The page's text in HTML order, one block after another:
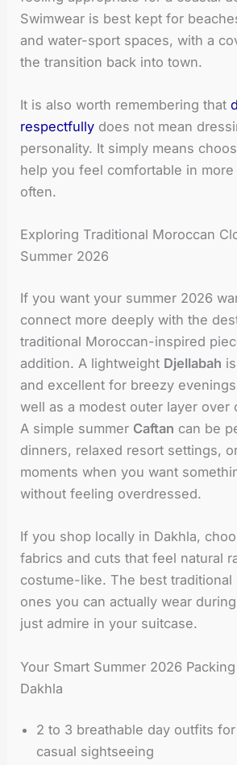
Swimwear is best kept for
and water-sport spaces, with a
the transition back into town.
It is also worth remembering that
respectfully does not mean
personality. It simply means
help you feel comfortable in
often.
Exploring Traditional Moroccan
Summer 2026
If you want your summer 2026
connect more deeply with the
traditional Moroccan-inspired
addition. A lightweight Djellabah
and excellent for breezy
well as a modest outer layer over
A simple summer Caftan can be
dinners, relaxed resort settings,
moments when you want
without feeling overdressed.
If you shop locally in Dakhla,
fabrics and cuts that feel natural
costume-like. The best traditional
ones you can actually wear
just admire in your suitcase.
Your Smart Summer 2026
Dakhla
2 to 3 breathable day outfits
casual sightseeing